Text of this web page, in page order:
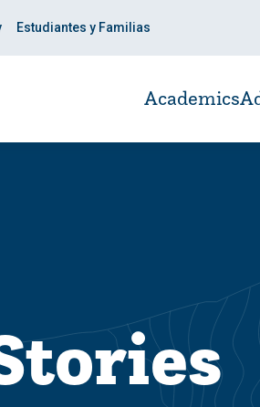
Estudiantes y Familias
Academics